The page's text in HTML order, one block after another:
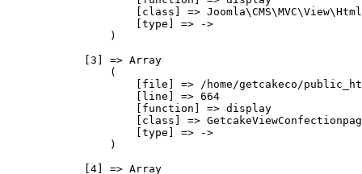
[class] =>
                    [type] => ->
                )
            [3] => Array
                (
[file] => /home/getcakeco/
                    [line] => 664
                    [function] => display
[class] =>
                    [type] => ->
                )
            [4] => Array